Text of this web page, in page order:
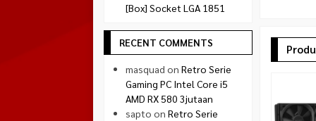
[Box] Socket LGA 1851
RECENT COMMENTS
masquad on Retro Serie
Gaming PC Intel Core i5
AMD RX 580 3jutaan
sapto on Retro Serie